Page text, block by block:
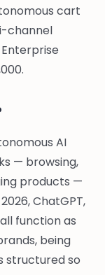
cart
channel
AI
— browsing,
products —
ChatGPT,
function as
being
structured so